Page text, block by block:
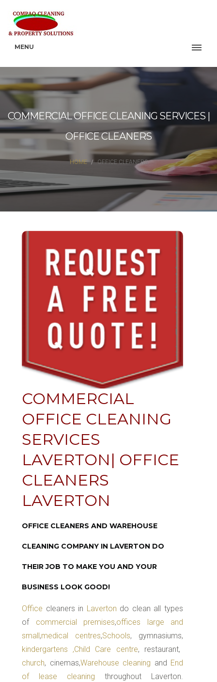
MENU
COMMERCIAL OFFICE CLEANING SERVICES |
OFFICE CLEANERS
HOME OFFICE CLEANERS
COMMERCIAL
OFFICE CLEANING
SERVICES
LAVERTON| OFFICE
CLEANERS
LAVERTON
OFFICE CLEANERS AND WAREHOUSE
CLEANING COMPANY IN LAVERTON DO
THEIR JOB TO MAKE YOU AND YOUR
BUSINESS LOOK GOOD!
Office cleaners in Laverton do clean all types
of commercial premises,offices large and
small,medical centres,Schools, gymnasiums,
kindergartens ,Child Care centre, restaurant,
church, cinemas,Warehouse cleaning and End
of lease cleaning throughout Laverton.